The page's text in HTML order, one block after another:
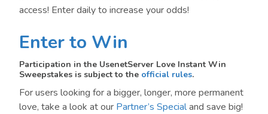
access! Enter daily to increase your odds!
Enter to Win
Participation in the UsenetServer Love Instant Win
Sweepstakes is subject to the official rules.
For users looking for a bigger, longer, more permanent
love, take a look at our Partner’s Specialand save big!